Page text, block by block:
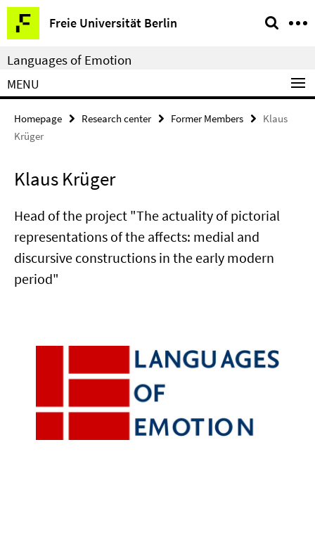
Springe
direkt
zu
Inhalt
Freie Universität Berlin
Service
Navigation
Languages of Emotion
MENU
Homepage Research center Former Members
Klaus
Krüger
Klaus Krüger
Head of the project "The actuality of pictorial
representations of the affects: medial and
discursive constructions in the early modern
period"